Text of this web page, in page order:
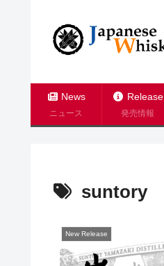
News
ニュース
Release
発売情報
suntory
New Release